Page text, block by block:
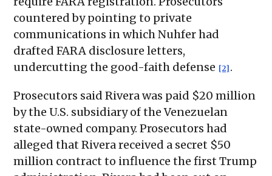
countered by pointing to private
communications in which Nuhfer had
drafted FARA disclosure letters,
undercutting the good-faith defense [2] .
Prosecutors said Rivera was paid $20 million
by the U.S. subsidiary of the Venezuelan
state-owned company. Prosecutors had
alleged that Rivera received a secret $50
million contract to influence the first Trump